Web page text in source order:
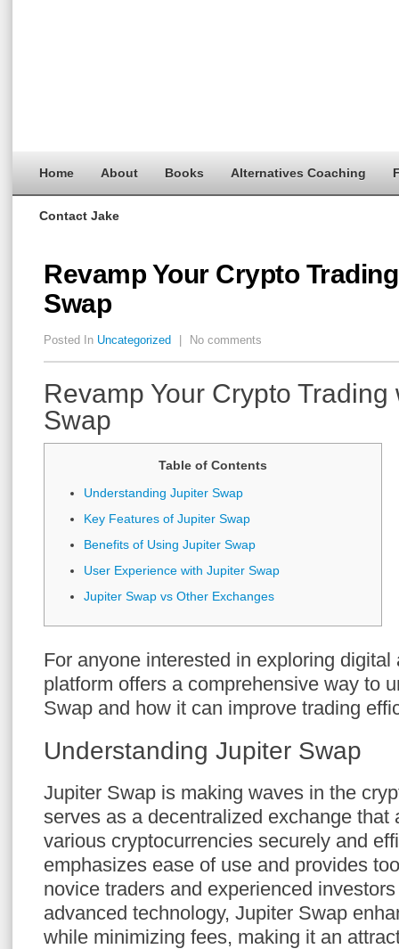
Home About Books Alternatives Coaching
Contact Jake
Revamp Your Crypto
Swap
Posted In Uncategorized No comments
Revamp Your Crypto Trading
Swap
Table of Contents
Understanding Jupiter Swap
Key Features of Jupiter Swap
Benefits of Using Jupiter Swap
User Experience with Jupiter Swap
Jupiter Swap vs Other Exchanges
For anyone interested in exploring
platform offers a comprehensive way to
Swap and how it can improve trading
Understanding Jupiter Swap
Jupiter Swap is making waves in the
serves as a decentralized exchange that
various cryptocurrencies securely and
emphasizes ease of use and provides
novice traders and experienced
advanced technology, Jupiter Swap
while minimizing fees, making it an